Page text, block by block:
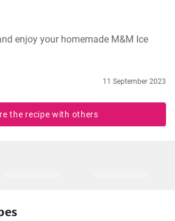
enjoy your homemade M&M Ice
11 September 2023
the recipe with others